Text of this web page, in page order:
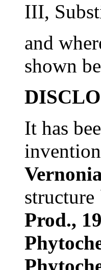
III,
and
shown
It has
Prod.,